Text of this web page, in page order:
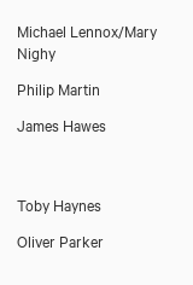
Michael Lennox/Mary
Nighy
Philip Martin
James Hawes
Toby Haynes
Oliver Parker